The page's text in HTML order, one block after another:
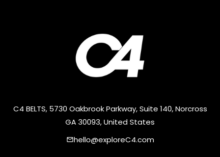
C4 BELTS, 5730 Oakbrook Parkway, Suite 140, Norcross
GA 30093, United States
emailhello@exploreC4.com